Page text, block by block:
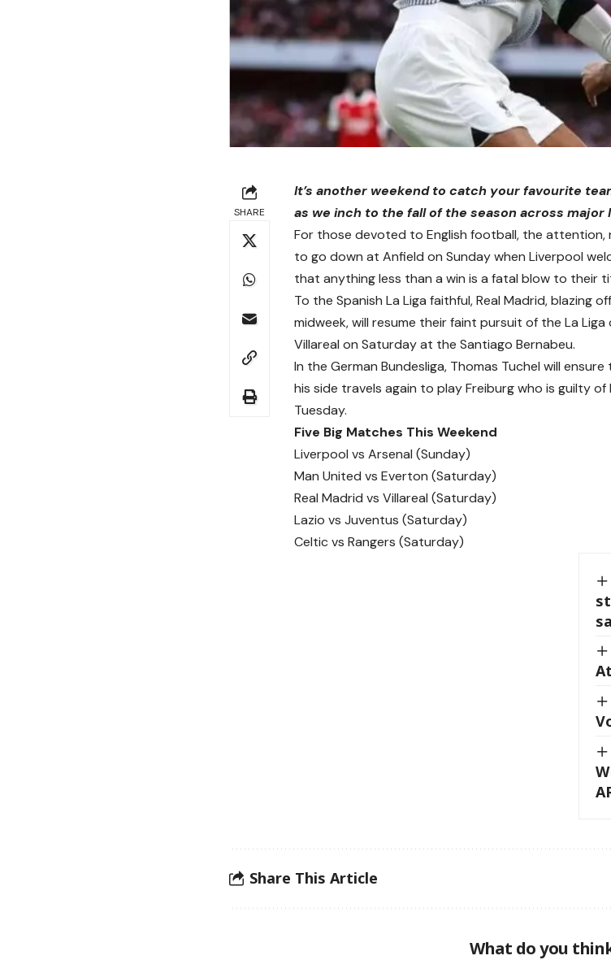
SHARE
It’s another weekend to catch your favourite
as we inch to the fall of the season across major
For those devoted to English football, the
to go down at Anfield on Sunday when Liverpool
that anything less than a win is a fatal blow to their
To the Spanish La Liga faithful, Real Madrid, blazing
midweek, will resume their faint pursuit of the La
Villareal on Saturday at the Santiago Bernabeu.
In the German Bundesliga, Thomas Tuchel will
his side travels again to play Freiburg who is guilty
Tuesday.
Five Big Matches This Weekend
Liverpool vs Arsenal (Sunday)
Man United vs Everton (Saturday)
Real Madrid vs Villareal (Saturday)
Lazio vs Juventus (Saturday)
Celtic vs Rangers (Saturday)
Share This Article
What do you